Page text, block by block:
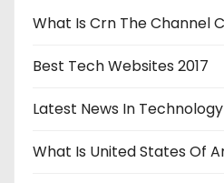
n
What Is Crn The Channel
Best Tech Websites 2017
Latest News In
What Is United States Of